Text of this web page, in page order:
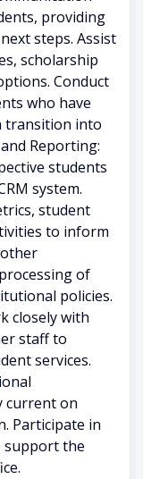
providing
steps. Assist
scholarship
Conduct
who have
transition into
Reporting:
students
system.
student
to inform
of
policies.
closely with
staff to
services.
current on
Participate in
support the